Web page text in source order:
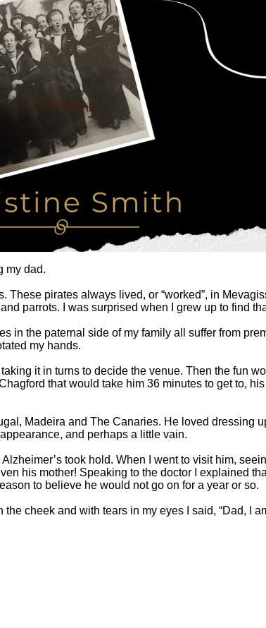
my dad.
pirates always lived, or “worked”, in
parrots. I was surprised when I grew up to find
in the paternal side of my family all suffer from
my hands.
it in turns to decide the venue. Then the fun
that would take him 36 minutes to get to,
Madeira and The Canaries. He loved dressing
and perhaps a little vain.
took hold. When I went to visit him,
his mother! Speaking to the doctor I explained
to believe he would not go on for a year or so.
cheek and with tears in my eyes I said, “Dad, I